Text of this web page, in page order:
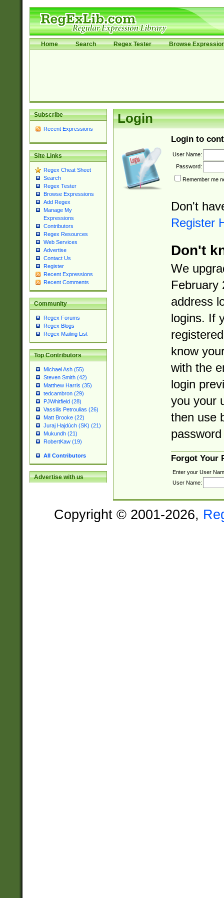
Home Search Regex Tester Browse
Subscribe
Recent Expressions
Site Links
Regex Cheat Sheet
Search
Regex Tester
Browse Expressions
Add Regex
Manage My
Expressions
Contributors
Regex Resources
Web Services
Advertise
Contact Us
Register
Recent Expressions
Recent Comments
Community
Regex Forums
Regex Blogs
Regex Mailing List
Top Contributors
Michael Ash (55)
Steven Smith (42)
Matthew Harris (35)
tedcambron (29)
PJWhitfield (28)
Vassilis Petroulias (26)
Matt Brooke (22)
Juraj Hajdúch (SK) (21)
Mukundh (21)
RobertKaw (19)
All Contributors
Advertise with us
Login
Login to
User Name:
Password:
Remember me
Don't
Register
Don't
We
February
address
logins. If
know
with the
login
you your
then use
Forgot Your
Enter your User
User Name:
Copyright © 2001-2026,